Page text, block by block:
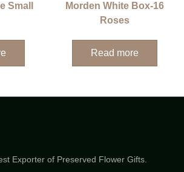
Small
Morden White Box-16
Roses
Read more
Exporter of Preserved Flower Gifts.